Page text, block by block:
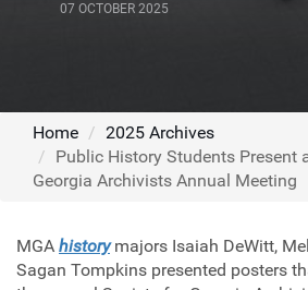
07 OCTOBER 2025
Home
2025 Archives
Public History Students Present
Georgia Archivists Annual Meeting
MGA historymajors Isaiah DeWitt,
Sagan Tompkins presented posters